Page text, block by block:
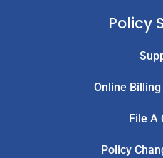
Policy
Online
File A
Policy